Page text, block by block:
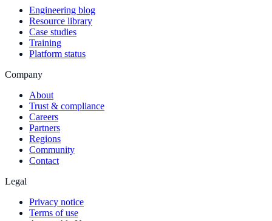
Engineering blog
Resource library
Case studies
Training
Platform status
Company
About
Trust & compliance
Careers
Partners
Regions
Community
Contact
Legal
Privacy notice
Terms of use